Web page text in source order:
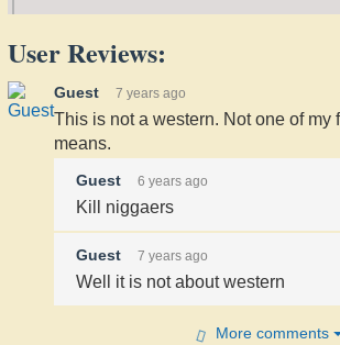
User Reviews:
Guest 7 years ago
This is not a western. Not one of my
means.
Guest 6 years ago
Kill niggaers
Guest 7 years ago
Well it is not about western
More comments